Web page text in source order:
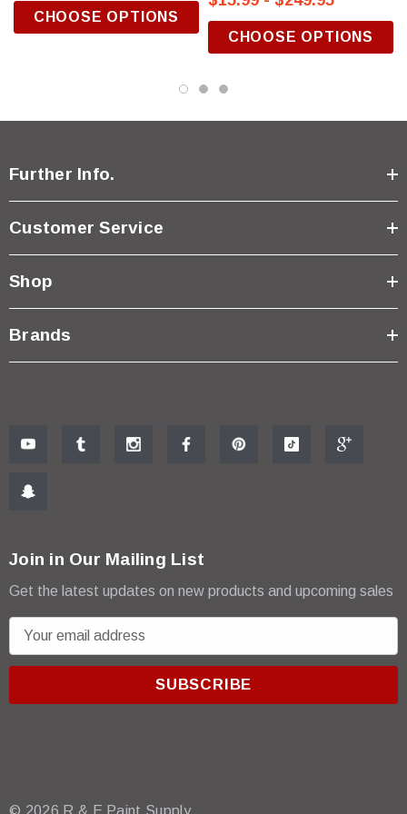
CHOOSE OPTIONS
CHOOSE OPTIONS
Further Info.
Customer Service
Shop
Brands
Join in Our Mailing List
Get the latest updates on new products and upcoming sales
m
r